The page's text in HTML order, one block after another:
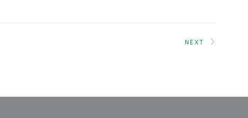
NEXT